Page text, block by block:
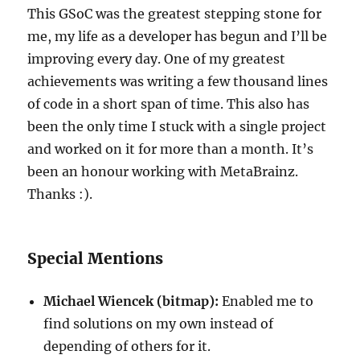
This GSoC was the greatest stepping stone for
me, my life as a developer has begun and I’ll be
improving every day. One of my greatest
achievements was writing a few thousand lines
of code in a short span of time. This also has
been the only time I stuck with a single project
and worked on it for more than a month. It’s
been an honour working with MetaBrainz.
Thanks :).
Special Mentions
Michael Wiencek (bitmap): Enabled me to
find solutions on my own instead of
depending of others for it.